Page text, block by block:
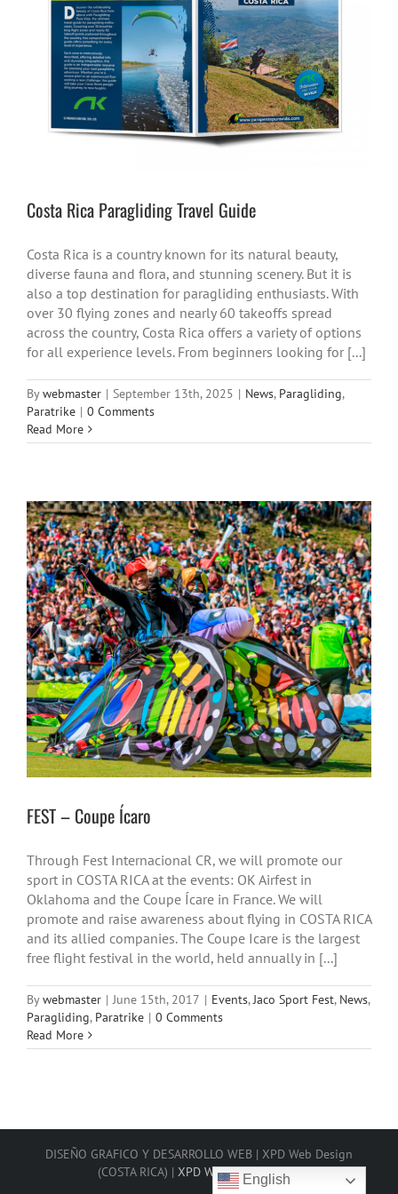
Costa Rica Paragliding Travel Guide
Costa Rica is a country known for its natural beauty,
diverse fauna and flora, and stunning scenery. But it is
also a top destination for paragliding enthusiasts. With
over 30 flying zones and nearly 60 takeoffs spread
across the country, Costa Rica offers a variety of options
for all experience levels. From beginners looking for [...]
Bywebmaster | September 13th, 2025 | News, Paragliding,
Paratrike | 0 Comments
Read More
FEST – Coupe Ícaro
Through Fest Internacional CR, we will promote our
sport in COSTA RICA at the events: OK Airfest in
Oklahoma and the Coupe Ícare in France. We will
promote and raise awareness about flying in COSTA RICA
and its allied companies. The Coupe Icare is the largest
free flight festival in the world, held annually in [...]
Bywebmaster | June 15th, 2017 | Events, Jaco Sport Fest, News,
Paragliding, Paratrike | 0 Comments
Read More
DISEÑO GRAFICO Y DESARROLLO WEB | XPD Web Design
(COSTA RICA) | XPD Web Design 2025
English